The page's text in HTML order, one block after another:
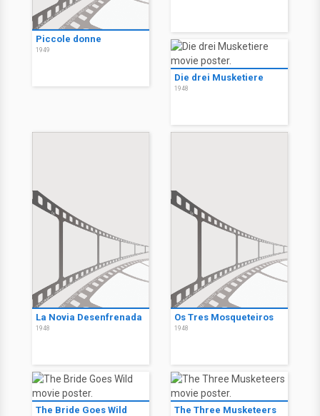
Piccole donne
1949
Die drei Musketiere
1948
La Novia Desenfrenada
1948
Os Tres Mosqueteiros
1948
The Bride Goes Wild The Three Musketeers